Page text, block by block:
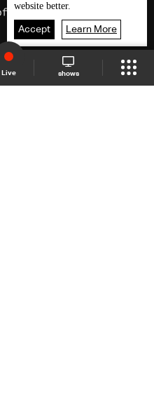
Live shows
website better.
Accept Learn More
Schedule Live